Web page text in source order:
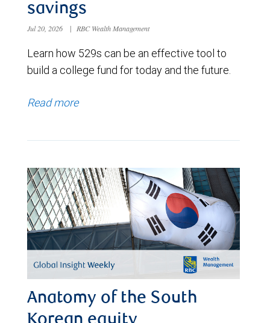
savings
Jul 20, 2026 | RBC Wealth Management
Learn how 529s can be an effective tool to
build a college fund for today and the future.
Read more
Anatomy of the South